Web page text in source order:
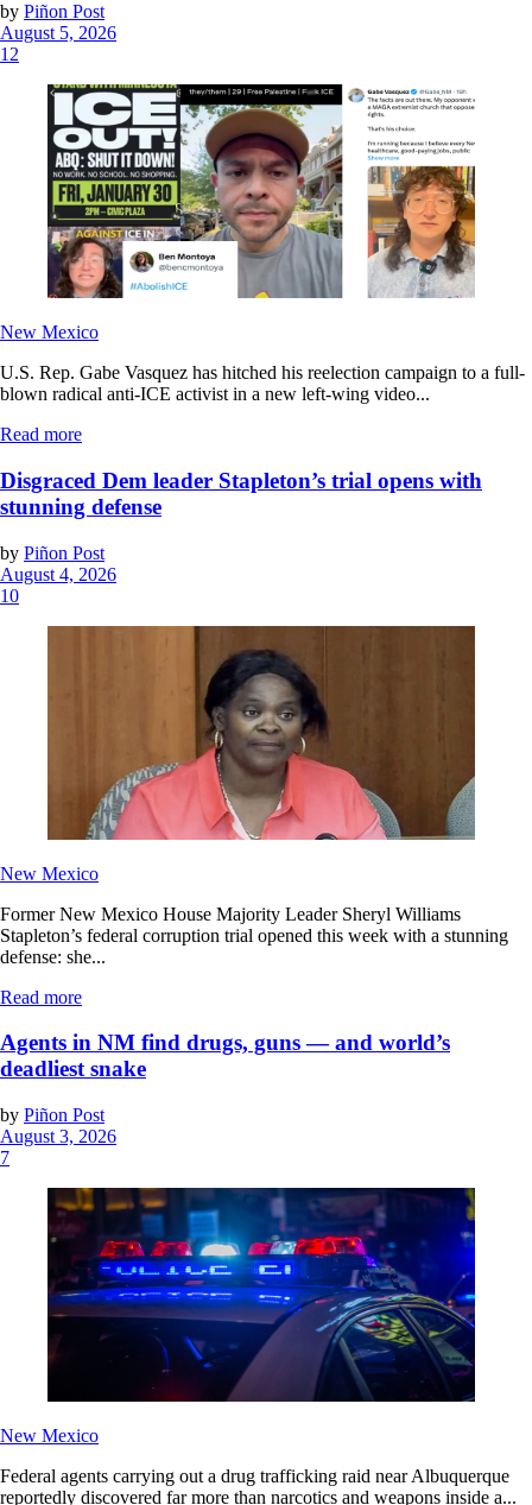
by Piñon Post
August 5, 2026
12
New Mexico
U.S. Rep. Gabe Vasquez has hitched his reelection campaign to a full-
blown radical anti-ICE activist in a new left-wing video...
Read more
Disgraced Dem leader Stapleton’s trial opens with
stunning defense
by Piñon Post
August 4, 2026
10
New Mexico
Former New Mexico House Majority Leader Sheryl Williams
Stapleton’s federal corruption trial opened this week with a stunning
defense: she...
Read more
Agents in NM find drugs, guns — and world’s
deadliest snake
by Piñon Post
August 3, 2026
7
New Mexico
Federal agents carrying out a drug trafficking raid near Albuquerque
reportedly discovered far more than narcotics and weapons inside a...